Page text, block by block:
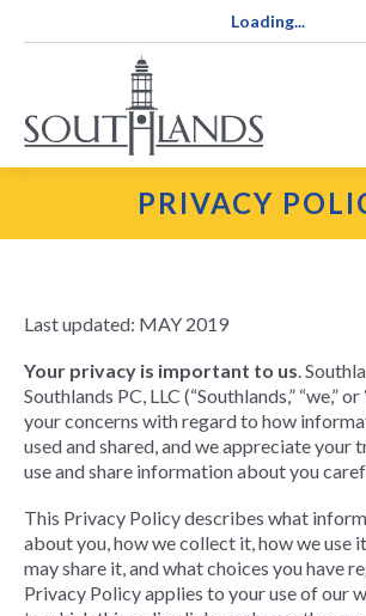
Loading...
PRIVACY
Last updated: MAY 2019
Your privacy is important to us.
Southlands PC, LLC (“Southlands,” “we,”
your concerns with regard to how
used and shared, and we appreciate your
use and share information about you
This Privacy Policy describes what
about you, how we collect it, how we use
may share it, and what choices you have
Privacy Policy applies to your use of our